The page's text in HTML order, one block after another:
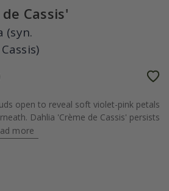
Cassis'
(syn.
open to reveal soft violet-pink petals
Dahlia 'Crème de Cassis' persists
more